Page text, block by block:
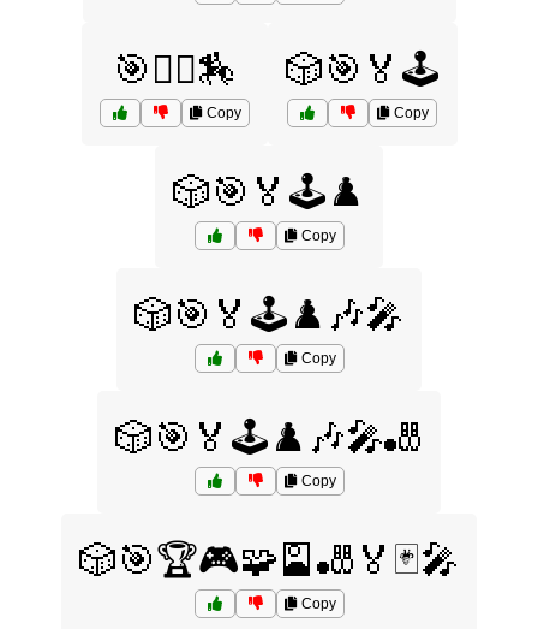
🎯🤾‍♀️🏇
Copy
🎲🎯🏅🕹️
Copy
🎲🎯🏅🕹️♟️
Copy
🎲🎯🏅🕹️♟️🎶🎤
Copy
🎲🎯🏅🕹️♟️🎶🎤🎳
Copy
🎲🎯🏆🎮🧩🎴🎳🏅🃏🎤
Copy